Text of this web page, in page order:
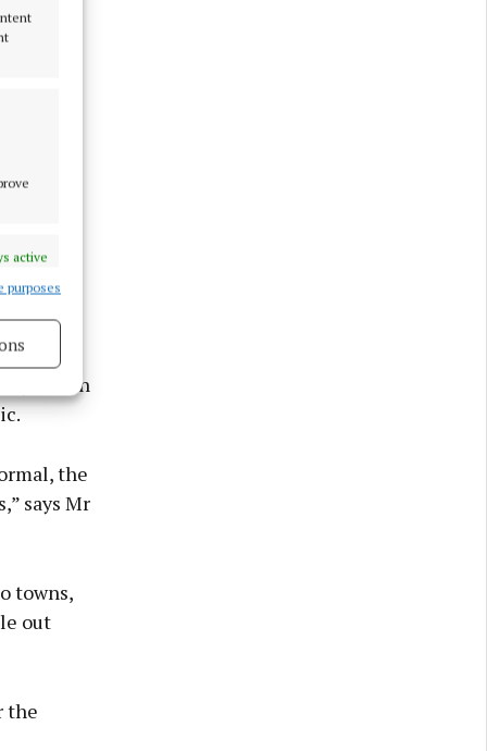
active
purposes
lies in
the
says Mr
towns,
out
the